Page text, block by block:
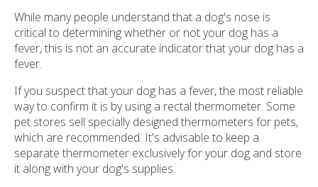
While many people understand that a dog's nose is
critical to determining whether or not your dog has a
fever, this is not an accurate indicator that your dog has a
fever.
If you suspect that your dog has a fever, the most reliable
way to confirm it is by using a rectal thermometer. Some
pet stores sell specially designed thermometers for pets,
which are recommended. It's advisable to keep a
separate thermometer exclusively for your dog and store
it along with your dog's supplies.